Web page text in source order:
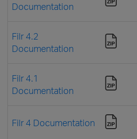
Documentation
Filr 4.2
Documentation
Filr 4.1
Documentation
Filr 4 Documentation